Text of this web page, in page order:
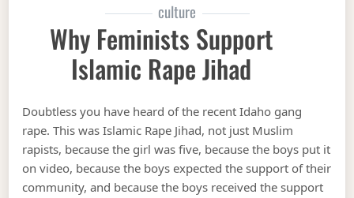
culture
Why Feminists Support
Islamic Rape Jihad
Doubtless you have heard of the recent Idaho gang
rape. This was Islamic Rape Jihad, not just Muslim
rapists, because the girl was five, because the boys put it
on video, because the boys expected the support of their
community, and because the boys received the support